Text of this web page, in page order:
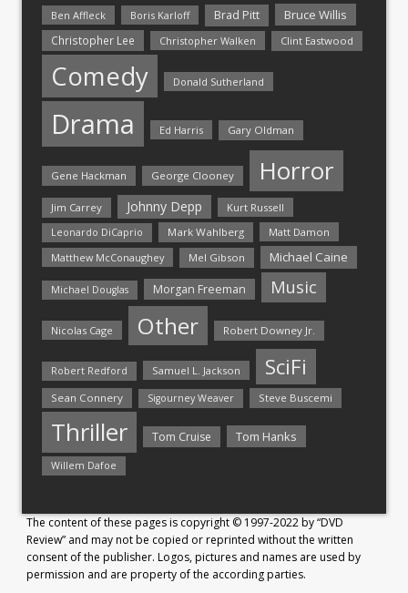
Ben Affleck
Boris Karloff Brad Pitt Bruce Willis
Christopher Lee Christopher Walken Clint Eastwood
Comedy Donald Sutherland
Drama Ed Harris Gary Oldman
Gene Hackman George Clooney Horror
Jim Carrey Johnny Depp Kurt Russell
Leonardo DiCaprio Mark Wahlberg
Matt Damon
Matthew McConaughey
Mel Gibson Michael Caine
Michael Douglas Morgan Freeman Music
Nicolas Cage Other Robert Downey Jr.
Robert Redford Samuel L. Jackson SciFi
Sean Connery Sigourney Weaver Steve Buscemi
Thriller Tom Cruise Tom Hanks
Willem Dafoe
The content of these pages is copyright © 1997-2022 by “DVD
Review” and may not be copied or reprinted without the written
consent of the publisher. Logos, pictures and names are used by
permission and are property of the according parties.